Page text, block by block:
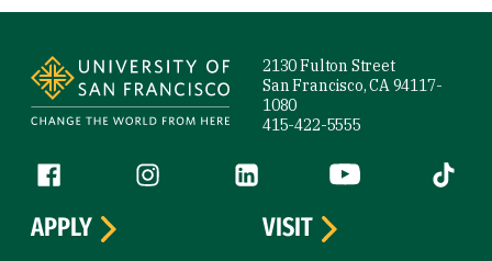
2130 Fulton Street
San Francisco, CA 94117-
1080
415-422-5555
Follow us
Facebook (link is external)
Instagram (link is external)
LinkedIn (link is external)
YouTube (link is
Tiktok
APPLY
VISIT